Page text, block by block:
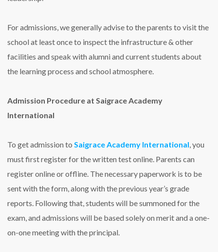
For admissions, we generally advise to the parents to visit the
school at least once to inspect the infrastructure & other
facilities and speak with alumni and current students about
the learning process and school atmosphere.
Admission Procedure at Saigrace Academy
International
To get admission to Saigrace Academy International, you
must first register for the written test online. Parents can
register online or offline. The necessary paperwork is to be
sent with the form, along with the previous year’s grade
reports. Following that, students will be summoned for the
exam, and admissions will be based solely on merit and a one-
on-one meeting with the principal.